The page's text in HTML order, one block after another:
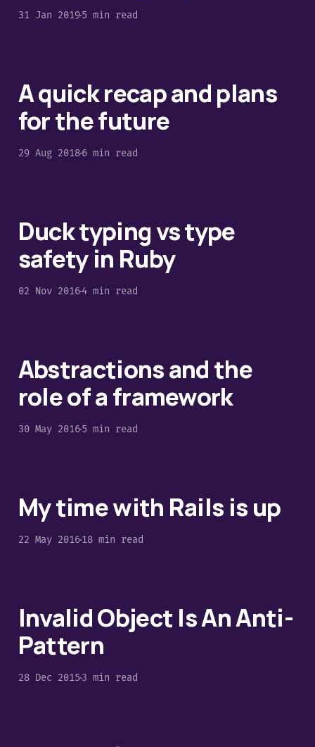
31 Jan 20195 min read
A quick​ recap and plans
for the future
29 Aug 20186 min read
Duck typing vs type
safety in Ruby
02 Nov 20164 min read
Abstractions and the
role of a framework
30 May 20165 min read
My time with Rails is up
22 May 201618 min read
Invalid Object Is An Anti-
Pattern
28 Dec 20153 min read